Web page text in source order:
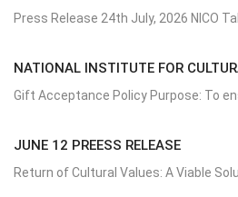
Press Release 24th July, 2026 NICO
NATIONAL INSTITUTE FOR
Gift Acceptance Policy Purpose: To
JUNE 12 PREESS RELEASE
Return of Cultural Values: A Viable